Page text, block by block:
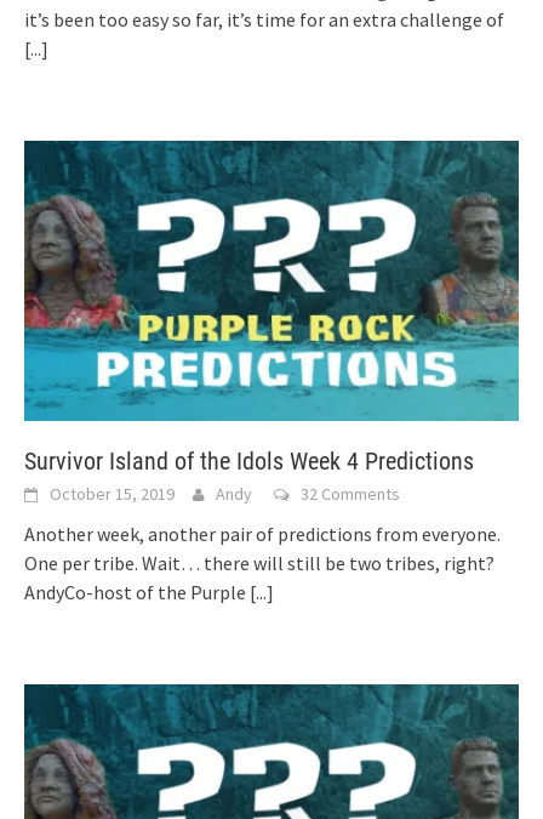
it’s been too easy so far, it’s time for an extra challenge of
[...]
Survivor Island of the Idols Week 4 Predictions
October 15, 2019 Andy 32 Comments
Another week, another pair of predictions from everyone.
One per tribe. Wait… there will still be two tribes, right?
AndyCo-host of the Purple [...]